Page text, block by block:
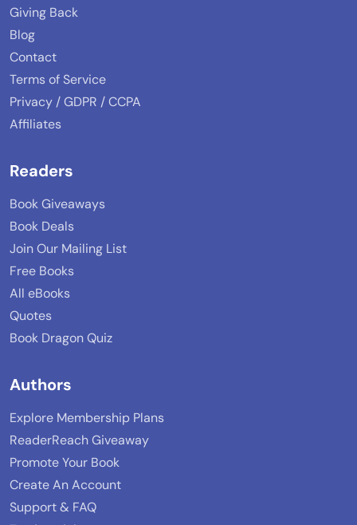
Giving Back
Blog
Contact
Terms of Service
Privacy / GDPR / CCPA
Affiliates
Readers
Book Giveaways
Book Deals
Join Our Mailing List
Free Books
All eBooks
Quotes
Book Dragon Quiz
Authors
Explore Membership Plans
ReaderReach Giveaway
Promote Your Book
Create An Account
Support & FAQ